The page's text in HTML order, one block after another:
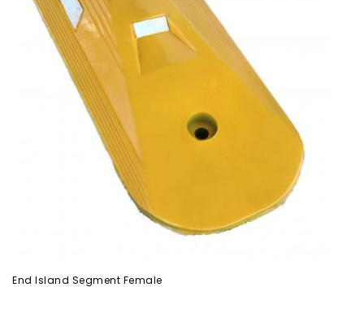
End Island Segment Female